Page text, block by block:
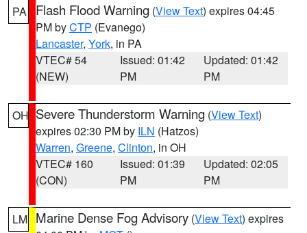
PA Flash Flood Warning (View Text) expires 04:45
PM byCTP (Evanego)
Lancaster, York, in PA
VTEC# 54
(NEW)
Issued: 01:42
PM
Updated: 01:42
PM
OH Severe Thunderstorm Warning (View Text)
expires 02:30 PM by ILN (Hatzos)
Warren, Greene, Clinton, in OH
VTEC# 160
(CON)
Issued: 01:39
PM
Updated: 02:05
PM
LM Marine Dense Fog Advisory (View Text) expires